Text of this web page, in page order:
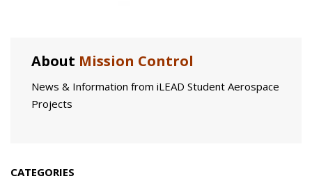
About Mission Control
News & Information from iLEAD Student Aerospace
Projects
CATEGORIES